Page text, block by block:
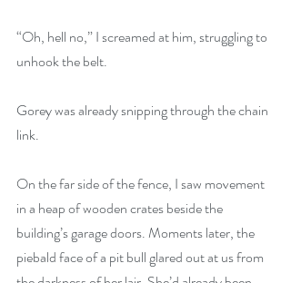
“Oh, hell no,” I screamed at him, struggling to
unhook the belt.
Gorey was already snipping through the chain
link.
On the far side of the fence, I saw movement
in a heap of wooden crates beside the
building’s garage doors. Moments later, the
piebald face of a pit bull glared out at us from